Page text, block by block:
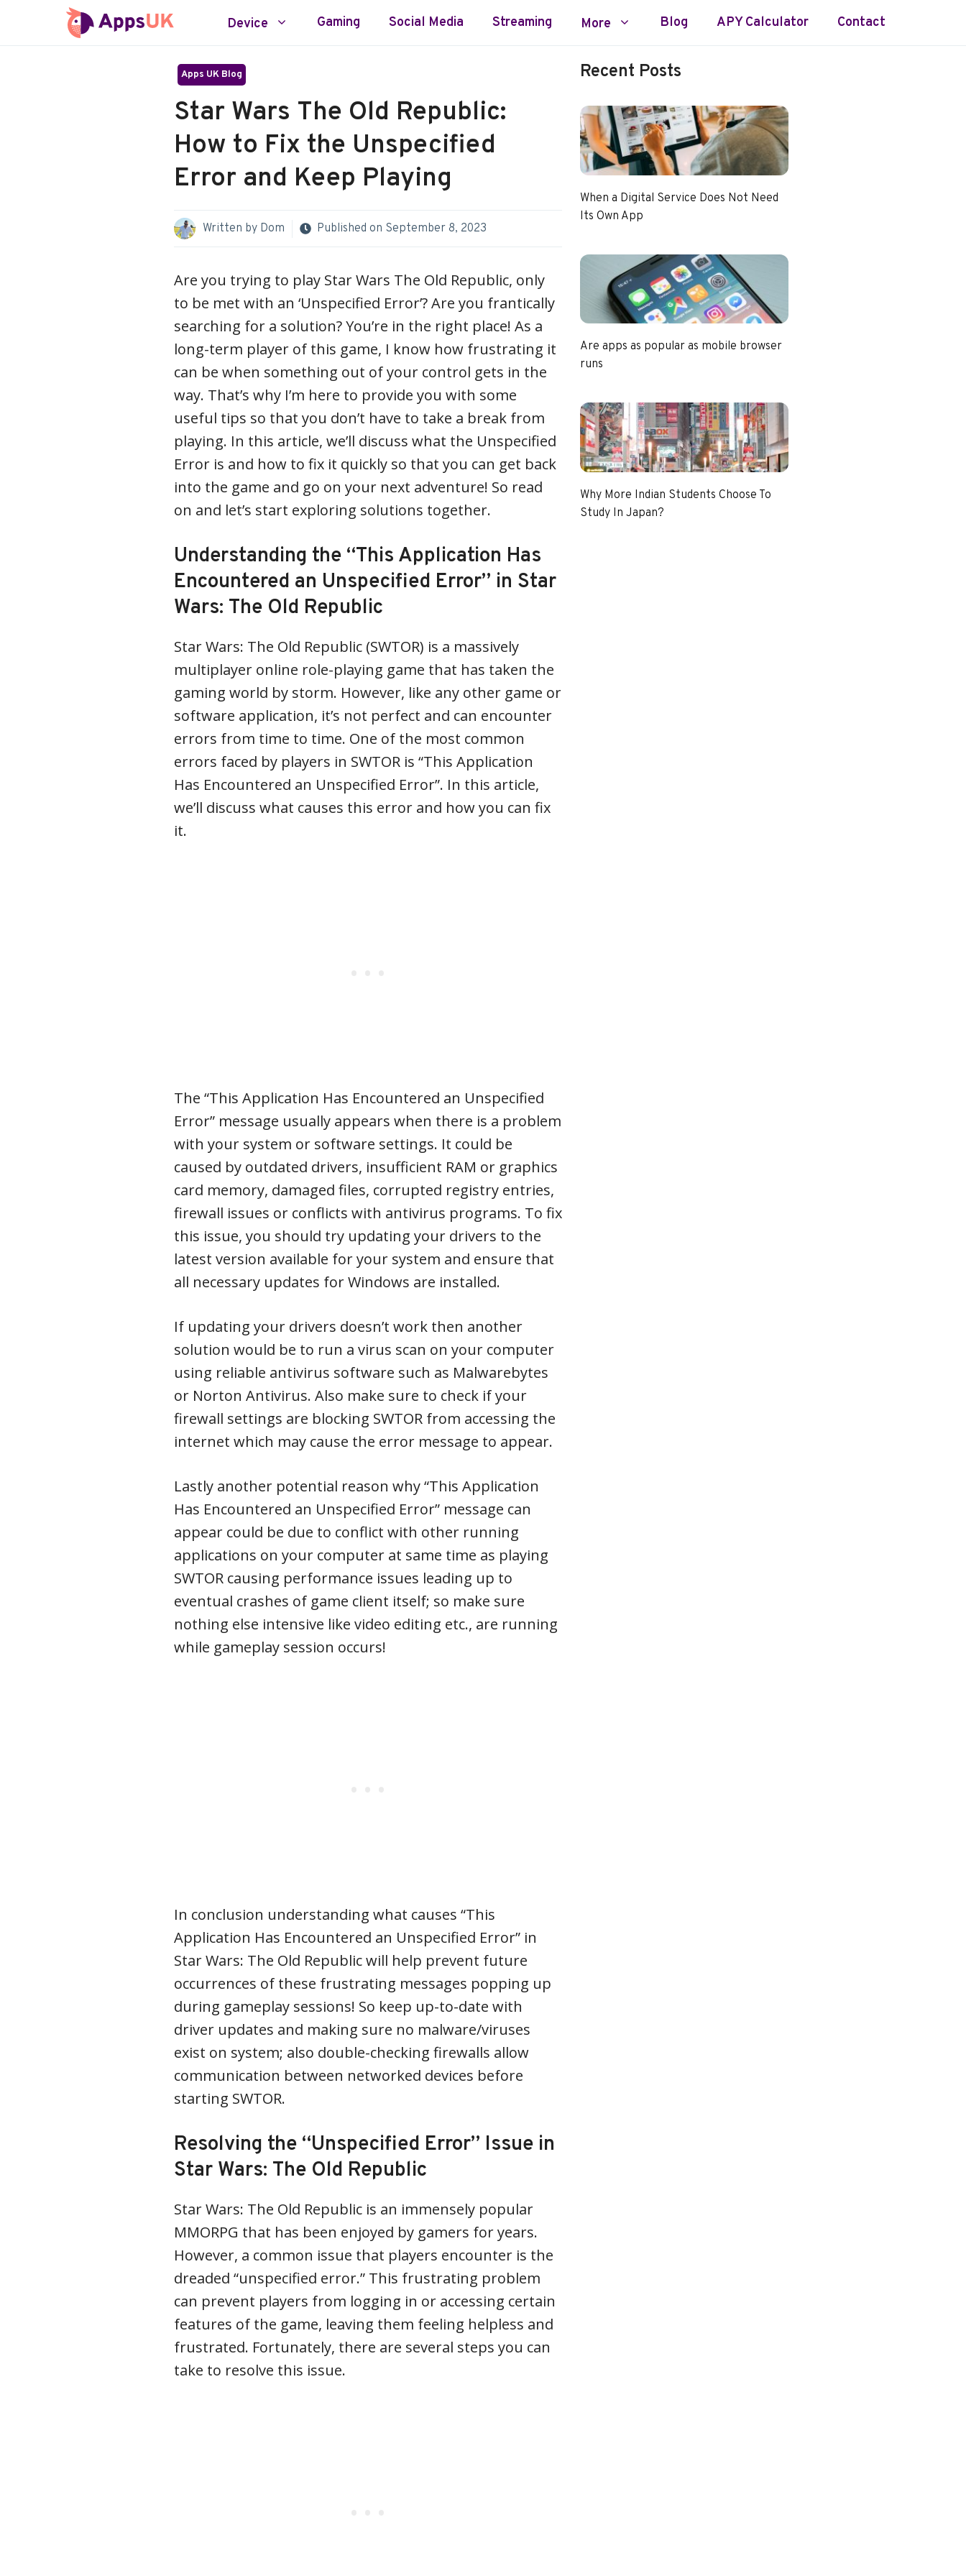
Device Gaming Social Media Streaming More Blog APY Calculator Contact
Apps UK Blog
Star Wars The Old Republic:
How to Fix the Unspecified
Error and Keep Playing
Written by Dom Published on September 8, 2023
Are you trying to play Star Wars The Old Republic, only
to be met with an ‘Unspecified Error’? Are you frantically
searching for a solution? You’re in the right place! As a
long-term player of this game, I know how frustrating it
can be when something out of your control gets in the
way. That’s why I’m here to provide you with some
useful tips so that you don’t have to take a break from
playing. In this article, we’ll discuss what the Unspecified
Error is and how to fix it quickly so that you can get back
into the game and go on your next adventure! So read
on and let’s start exploring solutions together.
Understanding the “This Application Has
Encountered an Unspecified Error” in Star
Wars: The Old Republic
Star Wars: The Old Republic (SWTOR) is a massively
multiplayer online role-playing game that has taken the
gaming world by storm. However, like any other game or
software application, it’s not perfect and can encounter
errors from time to time. One of the most common
errors faced by players in SWTOR is “This Application
Has Encountered an Unspecified Error”. In this article,
we’ll discuss what causes this error and how you can fix
it.
The “This Application Has Encountered an Unspecified
Error” message usually appears when there is a problem
with your system or software settings. It could be
caused by outdated drivers, insufficient RAM or graphics
card memory, damaged files, corrupted registry entries,
firewall issues or conflicts with antivirus programs. To fix
this issue, you should try updating your drivers to the
latest version available for your system and ensure that
all necessary updates for Windows are installed.
If updating your drivers doesn’t work then another
solution would be to run a virus scan on your computer
using reliable antivirus software such as Malwarebytes
or Norton Antivirus. Also make sure to check if your
firewall settings are blocking SWTOR from accessing the
internet which may cause the error message to appear.
Lastly another potential reason why “This Application
Has Encountered an Unspecified Error” message can
appear could be due to conflict with other running
applications on your computer at same time as playing
SWTOR causing performance issues leading up to
eventual crashes of game client itself; so make sure
nothing else intensive like video editing etc., are running
while gameplay session occurs!
In conclusion understanding what causes “This
Application Has Encountered an Unspecified Error” in
Star Wars: The Old Republic will help prevent future
occurrences of these frustrating messages popping up
during gameplay sessions! So keep up-to-date with
driver updates and making sure no malware/viruses
exist on system; also double-checking firewalls allow
communication between networked devices before
starting SWTOR.
Resolving the “Unspecified Error” Issue in
Star Wars: The Old Republic
Star Wars: The Old Republic is an immensely popular
MMORPG that has been enjoyed by gamers for years.
However, a common issue that players encounter is the
dreaded “unspecified error.” This frustrating problem
can prevent players from logging in or accessing certain
features of the game, leaving them feeling helpless and
frustrated. Fortunately, there are several steps you can
take to resolve this issue.
Recent Posts
When a Digital Service Does Not Need
Its Own App
Are apps as popular as mobile browser
runs
Why More Indian Students Choose To
Study In Japan?